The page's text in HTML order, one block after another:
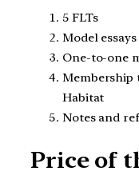
5 FLTs
Model essays
One-to-one
Membership
Habitat
Notes and
Price of